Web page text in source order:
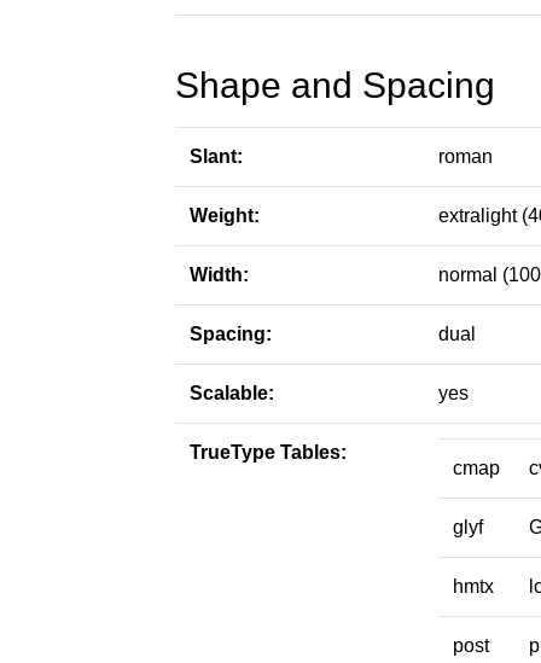
Shape and Spacing
Slant: roman
Weight: extralight
Width: normal
Spacing: dual
Scalable: yes
TrueType Tables:
cmap
glyf
hmtx
post